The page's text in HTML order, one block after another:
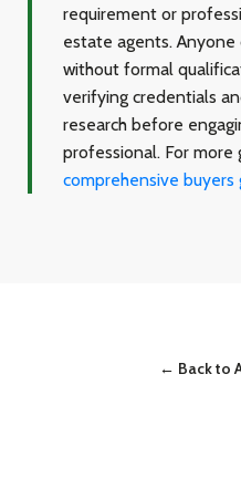
requirement or
estate agents.
without formal
verifying credentials
research before
professional. For more
comprehensive buyers
← Back to